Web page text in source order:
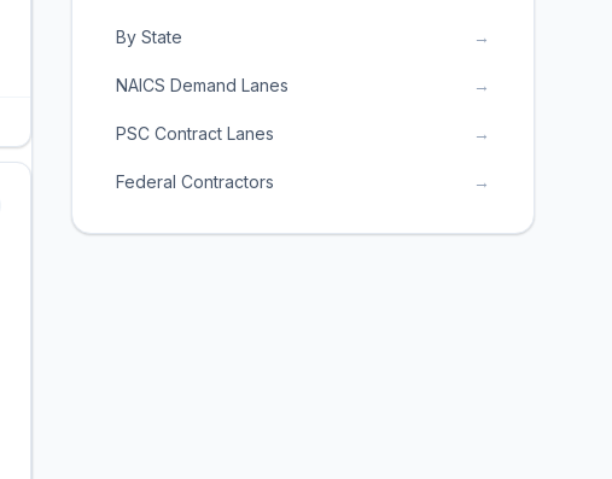
By State →
NAICS Demand Lanes →
PSC Contract Lanes →
Federal Contractors →